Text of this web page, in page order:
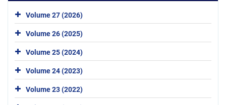
Volume 27 (2026)
Volume 26 (2025)
Volume 25 (2024)
Volume 24 (2023)
Volume 23 (2022)